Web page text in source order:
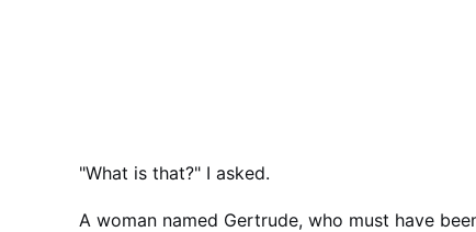
"What is that?" I asked.
A woman named Gertrude, who must have